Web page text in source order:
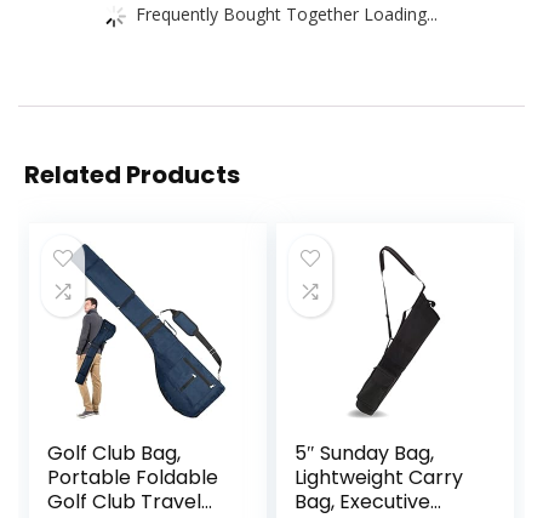
Frequently Bought Together Loading...
Related Products
Golf Club Bag,
Portable Foldable
Golf Club Travel
5″ Sunday Bag,
Lightweight Carry
Bag, Executive